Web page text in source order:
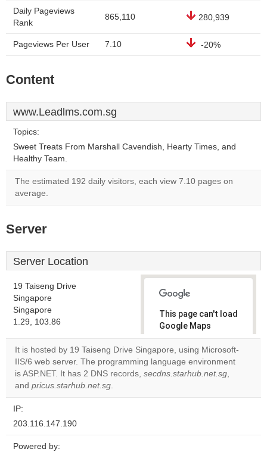
Daily Pageviews
Rank
865,110 280,939
Pageviews Per User 7.10 -20%
Content
www.Leadlms.com.sg
Topics:
Sweet Treats From Marshall Cavendish, Hearty Times, and
Healthy Team.
The estimated 192 daily visitors, each view 7.10 pages on
average.
Server
Server Location
19 Taiseng Drive
Singapore
Singapore
1.29, 103.86
This page can't load
Google Maps
correctly.
Do you
own this
OK
It is hosted by 19 Taiseng Drive Singapore, using Microsoft-
IIS/6 web server. The programming language environment
is ASP.NET. It has 2 DNS records, secdns.starhub.net.sg,
and pricus.starhub.net.sg.
IP:
203.116.147.190
Powered by: